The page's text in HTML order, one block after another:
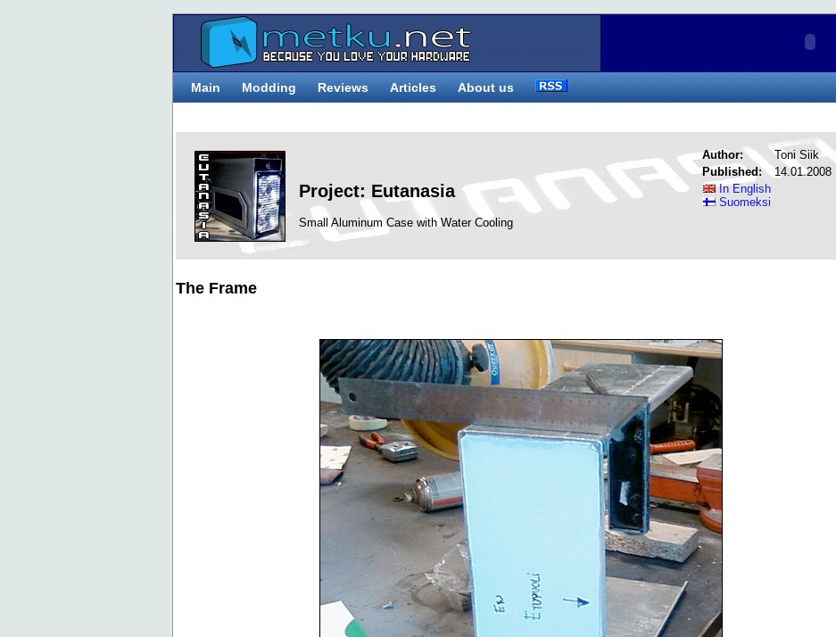
Main Modding Reviews Articles About us
Project: Eutanasia
Small Aluminum Case with Water Cooling
Author:
Toni Siik
Published:
14.01.2008
In English
Suomeksi
The Frame